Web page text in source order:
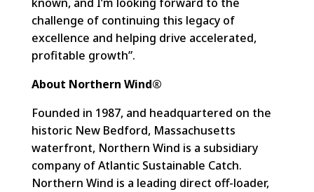
challenge of continuing this legacy of
excellence and helping drive accelerated,
profitable growth”.
About Northern Wind®
Founded in 1987, and headquartered on the
historic New Bedford, Massachusetts
waterfront, Northern Wind is a subsidiary
company of Atlantic Sustainable Catch.
Northern Wind is a leading direct off-loader,